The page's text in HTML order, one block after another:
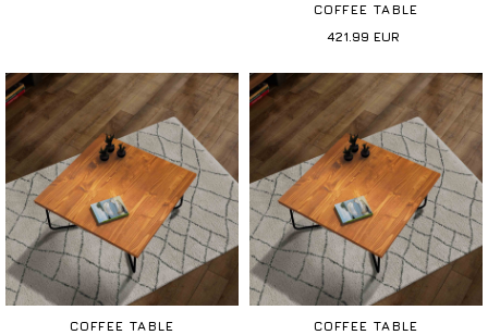
COFFEE TABLE
421.99 EUR
COFFEE TABLE
COFFEE TABLE